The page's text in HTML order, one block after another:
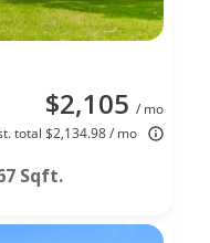
$2,105 / mo
total $2,134.98 / mo
Sqft.